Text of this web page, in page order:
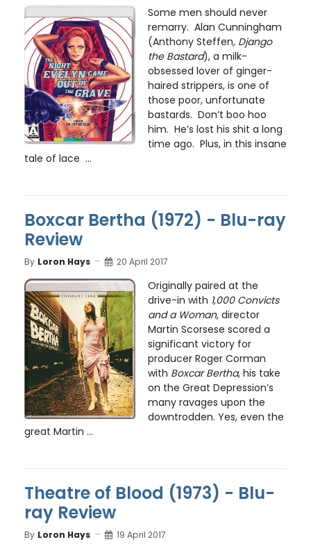
Some men should never
remarry. Alan Cunningham
(Anthony Steffen, Django
the Bastard), a milk-
obsessed lover of ginger-
haired strippers, is one of
those poor, unfortunate
bastards. Don’t boo hoo
him. He’s lost his shit a long
time ago. Plus, in this insane
tale of lace ...
Boxcar Bertha (1972) - Blu-ray
Review
By Loron Hays 20 April 2017
Originally paired at the
drive-in with 1,000 Convicts
and a Woman, director
Martin Scorsese scored a
significant victory for
producer Roger Corman
with Boxcar Bertha, his take
on the Great Depression’s
many ravages upon the
downtrodden. Yes, even the
great Martin ...
Theatre of Blood (1973) - Blu-
ray Review
By Loron Hays 19 April 2017